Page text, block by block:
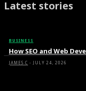
Latest stories
BUSINESS
How SEO and Web
JAMES C - JULY 24, 2026